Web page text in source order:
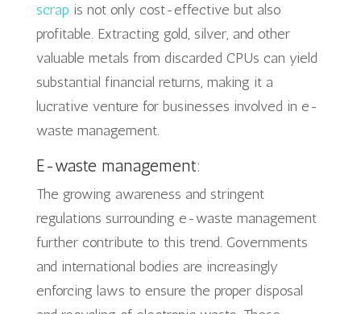
scrap is not only cost-effective but also
profitable. Extracting gold, silver, and other
valuable metals from discarded CPUs can yield
substantial financial returns, making it a
lucrative venture for businesses involved in e-
waste management.
E-waste management:
The growing awareness and stringent
regulations surrounding e-waste management
further contribute to this trend. Governments
and international bodies are increasingly
enforcing laws to ensure the proper disposal